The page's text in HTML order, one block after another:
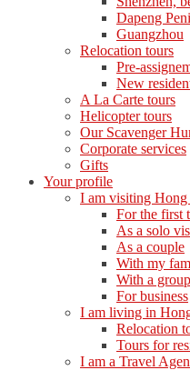
Dapeng
Guangzhou
Relocation tours
Pre-
New
A La Carte tours
Helicopter tours
Our Scavenger
Corporate services
Gifts
Your profile
I am visiting
For the first
As a solo
As a couple
With my
With a group
For business
I am living in
Relocation
Tours for
I am a Travel